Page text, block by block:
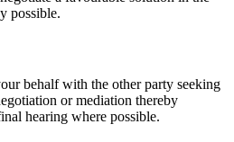
possible.
behalf with the other party seeking
or mediation thereby
hearing where possible.